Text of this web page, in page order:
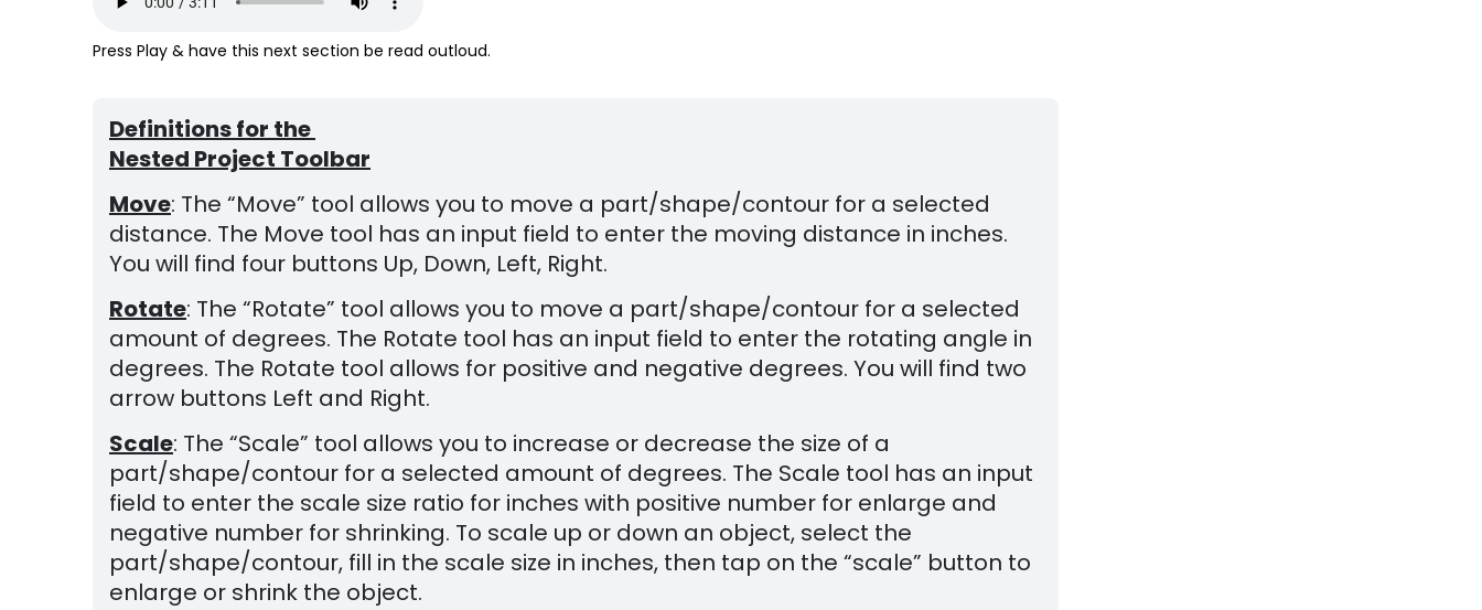
Press Play & have this next section be read outloud.
Definitions for the
Nested Project Toolbar
Move: The “Move” tool allows you to move a part/shape/contour for a selected
distance. The Move tool has an input field to enter the moving distance in inches.
You will find four buttons Up, Down, Left, Right.
Rotate: The “Rotate” tool allows you to move a part/shape/contour for a selected
amount of degrees. The Rotate tool has an input field to enter the rotating angle in
degrees. The Rotate tool allows for positive and negative degrees. You will find two
arrow buttons Left and Right.
Scale: The “Scale” tool allows you to increase or decrease the size of a
part/shape/contour for a selected amount of degrees. The Scale tool has an input
field to enter the scale size ratio for inches with positive number for enlarge and
negative number for shrinking. To scale up or down an object, select the
part/shape/contour, fill in the scale size in inches, then tap on the “scale” button to
enlarge or shrink the object.